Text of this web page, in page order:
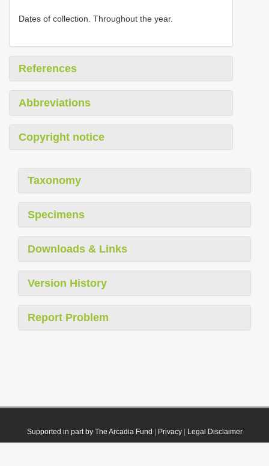
Dates of collection. Throughout the year.
References
Abbreviations
Copyright notice
Taxonomy
Specimens
Downloads & Links
Version History
Report Problem
Supported in part by The Arcadia Fund Privacy| Legal Disclaimer